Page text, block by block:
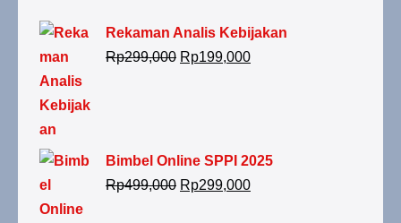
Rekaman Analis Kebijakan
Rp299,000 Rp199,000
Bimbel Online SPPI 2025
Rp499,000 Rp299,000